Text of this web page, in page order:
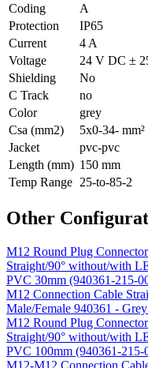
Coding
A
Protection
IP65
Current
4 A
Voltage
24 V DC ±
Shielding
No
C Track
no
Color
grey
Csa (mm2)
5x0-34- mm²
Jacket
pvc-pvc
Length (mm) 150 mm
Temp Range 25-to-85-2
Other
M12 Round Plug
Straight/90° without/with
PVC 30mm (940361-215-
M12 Connection Cable
Male/Female 940361 -
M12 Round Plug
Straight/90° without/with
PVC 100mm (940361-215-
M12-M12 Connection